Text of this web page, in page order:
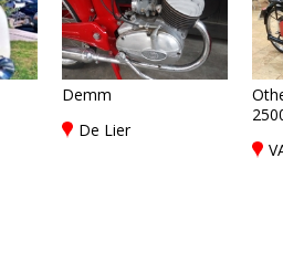
Demm
De Lier